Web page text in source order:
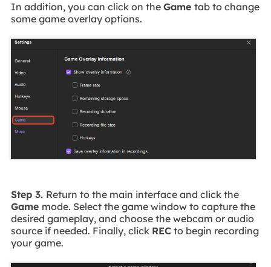
In addition, you can click on the Game tab to change
some game overlay options.
Step 3. Return to the main interface and click the
Game mode. Select the game window to capture the
desired gameplay, and choose the webcam or audio
source if needed. Finally, click RECto begin recording
your game.